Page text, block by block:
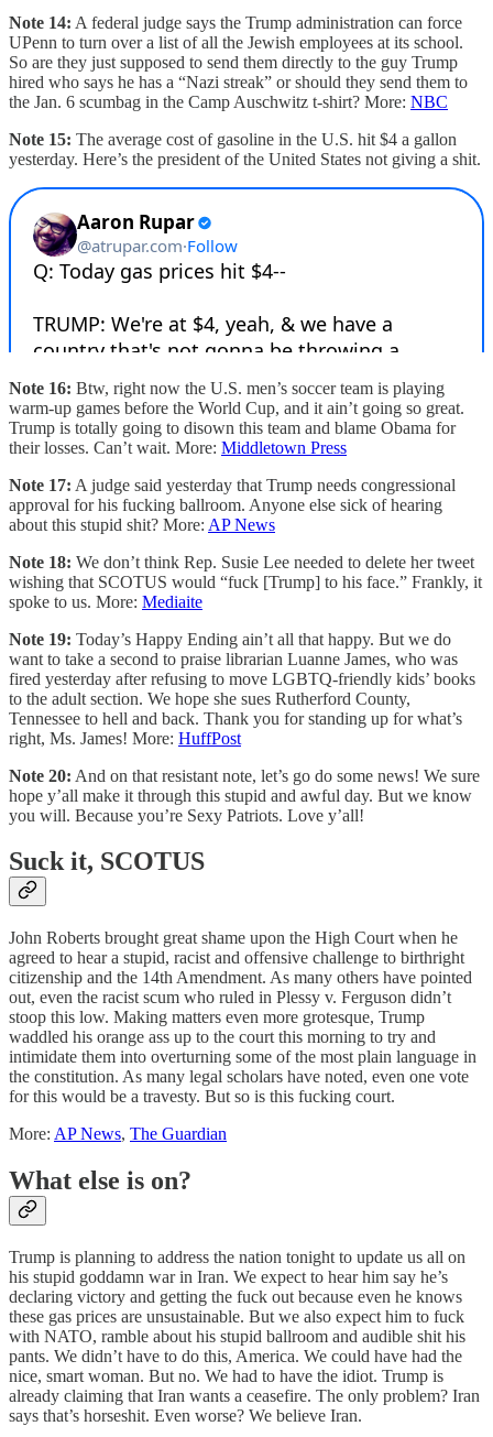
Note 14: A federal judge says the Trump administration can force
UPenn to turn over a list of all the Jewish employees at its school.
So are they just supposed to send them directly to the guy Trump
hired who says he has a “Nazi streak” or should they send them to
the Jan. 6 scumbag in the Camp Auschwitz t-shirt? More: NBC
Note 15: The average cost of gasoline in the U.S. hit $4 a gallon
yesterday. Here’s the president of the United States not giving a shit.
Note 16: Btw, right now the U.S. men’s soccer team is playing
warm-up games before the World Cup, and it ain’t going so great.
Trump is totally going to disown this team and blame Obama for
their losses. Can’t wait. More: Middletown Press
Note 17: A judge said yesterday that Trump needs congressional
approval for his fucking ballroom. Anyone else sick of hearing
about this stupid shit? More: AP News
Note 18: We don’t think Rep. Susie Lee needed to delete her tweet
wishing that SCOTUS would “fuck [Trump] to his face.” Frankly, it
spoke to us. More: Mediaite
Note 19: Today’s Happy Ending ain’t all that happy. But we do
want to take a second to praise librarian Luanne James, who was
fired yesterday after refusing to move LGBTQ-friendly kids’ books
to the adult section. We hope she sues Rutherford County,
Tennessee to hell and back. Thank you for standing up for what’s
right, Ms. James! More: HuffPost
Note 20: And on that resistant note, let’s go do some news! We sure
hope y’all make it through this stupid and awful day. But we know
you will. Because you’re Sexy Patriots. Love y’all!
Suck it, SCOTUS
John Roberts brought great shame upon the High Court when he
agreed to hear a stupid, racist and offensive challenge to birthright
citizenship and the 14th Amendment. As many others have pointed
out, even the racist scum who ruled in Plessy v. Ferguson didn’t
stoop this low. Making matters even more grotesque, Trump
waddled his orange ass up to the court this morning to try and
intimidate them into overturning some of the most plain language in
the constitution. As many legal scholars have noted, even one vote
for this would be a travesty. But so is this fucking court.
More: AP News, The Guardian
What else is on?
Trump is planning to address the nation tonight to update us all on
his stupid goddamn war in Iran. We expect to hear him say he’s
declaring victory and getting the fuck out because even he knows
these gas prices are unsustainable. But we also expect him to fuck
with NATO, ramble about his stupid ballroom and audible shit his
pants. We didn’t have to do this, America. We could have had the
nice, smart woman. But no. We had to have the idiot. Trump is
already claiming that Iran wants a ceasefire. The only problem? Iran
says that’s horseshit. Even worse? We believe Iran.